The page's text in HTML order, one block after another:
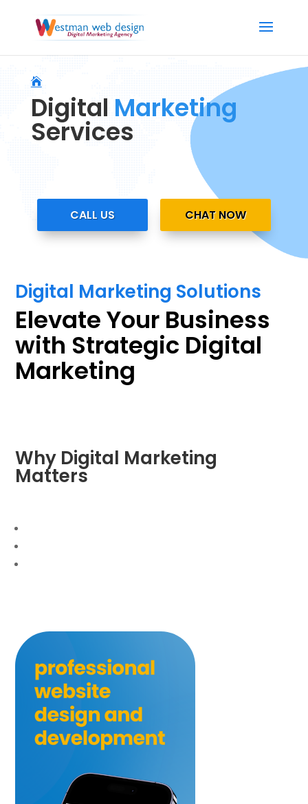
Digital Marketing
Services
CALL US CHAT NOW
Digital Marketing Solutions
Elevate Your Business
with Strategic Digital
Marketing
Why Digital Marketing
Matters